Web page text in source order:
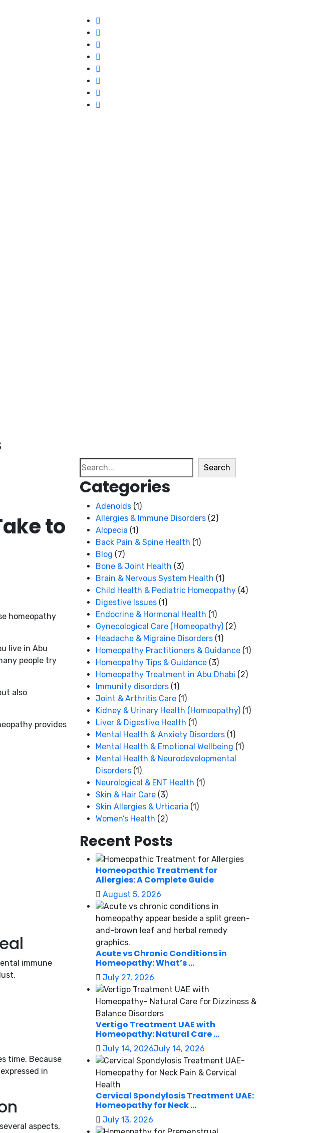
to
homeopathy
live in Abu
people try
also
provides
immune
time. Because
in
aspects,
Search Search
Categories
Adenoids (1)
Allergies & Immune Disorders (2)
Alopecia (1)
Back Pain & Spine Health (1)
Blog (7)
Bone & Joint Health (3)
Brain & Nervous System Health (1)
Child Health & Pediatric Homeopathy (4)
Digestive Issues (1)
Endocrine & Hormonal Health (1)
Gynecological Care (Homeopathy) (2)
Headache & Migraine Disorders (1)
Homeopathy Practitioners & Guidance (1)
Homeopathy Tips & Guidance (3)
Homeopathy Treatment in Abu Dhabi (2)
Immunity disorders (1)
Joint & Arthritis Care (1)
Kidney & Urinary Health (Homeopathy) (1)
Liver & Digestive Health (1)
Mental Health & Anxiety Disorders (1)
Mental Health & Emotional Wellbeing (1)
Mental Health & Neurodevelopmental
Disorders (1)
Neurological & ENT Health (1)
Skin & Hair Care (3)
Skin Allergies & Urticaria (1)
Women’s Health (2)
Recent Posts
Homeopathic Treatment for
Allergies: A Complete Guide
August 5, 2026
Acute vs Chronic Conditions in
Homeopathy: What’s ...
July 27, 2026
Vertigo Treatment UAE with
Homeopathy: Natural Care ...
July 14, 2026July 14, 2026
Cervical Spondylosis Treatment UAE:
Homeopathy for Neck ...
July 13, 2026